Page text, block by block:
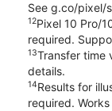
See g.co/pixel/
12Pixel 10 Pro/
required.
13Transfer time
details.
14Results for
required.